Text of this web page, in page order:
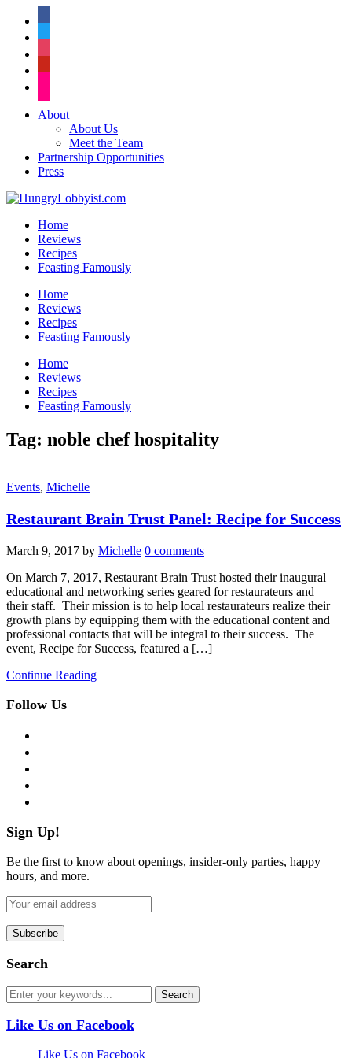
About
About Us
Meet the Team
Partnership Opportunities
Press
Home
Reviews
Recipes
Feasting Famously
Home
Reviews
Recipes
Feasting Famously
Home
Reviews
Recipes
Feasting Famously
Tag: noble chef hospitality
Events, Michelle
Restaurant Brain Trust Panel: Recipe for Success
March 9, 2017 by Michelle 0 comments
On March 7, 2017, Restaurant Brain Trust hosted their inaugural
educational and networking series geared for restaurateurs and
their staff. Their mission is to help local restaurateurs realize their
growth plans by equipping them with the educational content and
professional contacts that will be integral to their success. The
event, Recipe for Success, featured a […]
Continue Reading
Follow Us
Sign Up!
Be the first to know about openings, insider-only parties, happy
hours, and more.
Search
Like Us on Facebook
Like Us on Facebook